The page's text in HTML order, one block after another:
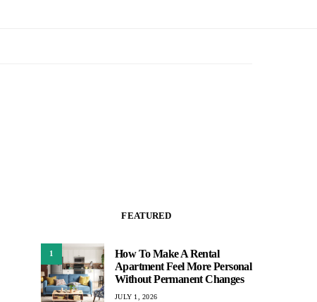
FEATURED
1
How To Make A Rental
Apartment Feel More Personal
Without Permanent Changes
JULY 1, 2026